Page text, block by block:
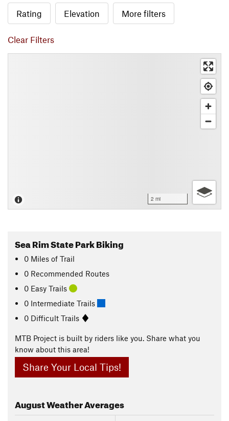
Rating Elevation More filters
Clear Filters
2 mi
Sea Rim State Park Biking
0 Miles of Trail
0 Recommended Routes
0 Easy Trails
0 Intermediate Trails
0 Difficult Trails
MTB Project is built by riders like you. Share what you
know about this area!
Share Your Local Tips!
AugustWeather Averages